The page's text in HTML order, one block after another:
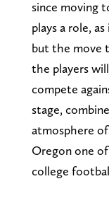
since moving
plays a role,
but the move
the players
compete
stage,
atmosphere
Oregon one
college